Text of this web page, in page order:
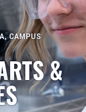
CAMPUS
&